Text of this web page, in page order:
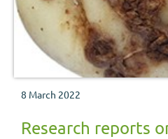
8 March 2022
Research reports